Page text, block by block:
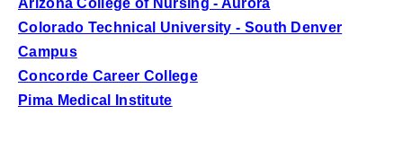
Colorado Technical University - South Denver
Campus
Concorde Career College
Pima Medical Institute